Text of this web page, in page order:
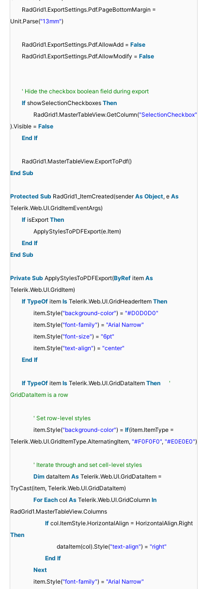
RadGrid1.ExportSettings.Pdf.PageBottomMargin =
Unit.Parse("13mm")
RadGrid1.ExportSettings.Pdf.AllowAdd = False
RadGrid1.ExportSettings.Pdf.AllowModify = False
' Hide the checkbox boolean field during export
If showSelectionCheckboxes Then
RadGrid1.MasterTableView.GetColumn("SelectionCheckbox"
).Visible = False
End If
RadGrid1.MasterTableView.ExportToPdf()
End Sub
Protected Sub RadGrid1_ItemCreated(senderAs Object, e As
Telerik.Web.UI.GridItemEventArgs)
If isExport Then
ApplyStylesToPDFExport(e.Item)
End If
End Sub
Private Sub ApplyStylesToPDFExport(ByRef item As
Telerik.Web.UI.GridItem)
If TypeOf item Is Telerik.Web.UI.GridHeaderItem Then
item.Style("background-color") = "#D0D0D0"
item.Style("font-family") = "Arial Narrow"
item.Style("font-size") = "6pt"
item.Style("text-align") = "center"
End If
If TypeOf item Is Telerik.Web.UI.GridDataItem Then
'
GridDataItem is a row
' Set row-level styles
item.Style("background-color") = If(item.ItemType =
Telerik.Web.UI.GridItemType.AlternatingItem, "#F0F0F0", "#E0E0E0")
' Iterate through and set cell-level styles
Dim dataItem As Telerik.Web.UI.GridDataItem =
TryCast(item, Telerik.Web.UI.GridDataItem)
For Each col As Telerik.Web.UI.GridColumn In
RadGrid1.MasterTableView.Columns
If col.ItemStyle.HorizontalAlign = HorizontalAlign.Right
Then
dataItem(col).Style("text-align") = "right"
End If
Next
item.Style("font-family") = "Arial Narrow"